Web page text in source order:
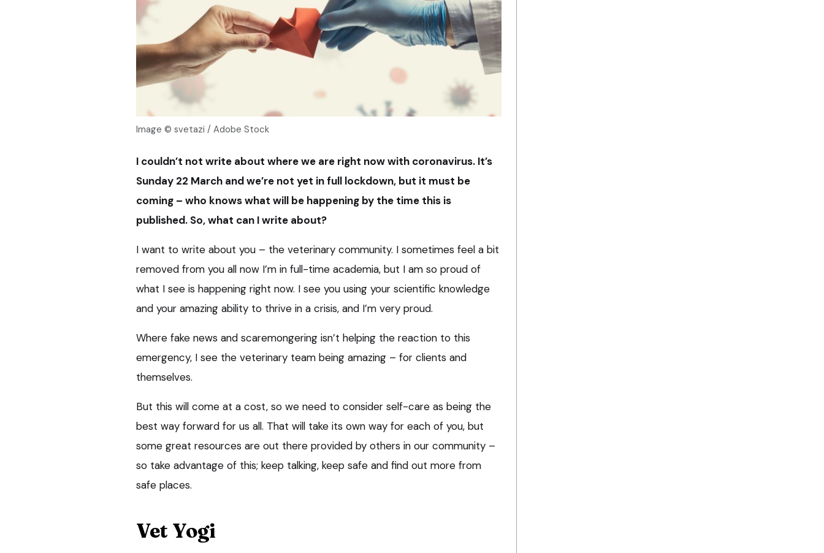
Image © svetazi / Adobe Stock
I couldn’t not write about where we are right now with coronavirus. It’s
Sunday 22 March and we’re not yet in full lockdown, but it must be
coming – who knows what will be happening by the time this is
published. So, what can I write about?
I want to write about you – the veterinary community. I sometimes feel a bit
removed from you all now I’m in full-time academia, but I am so proud of
what I see is happening right now. I see you using your scientific knowledge
and your amazing ability to thrive in a crisis, and I’m very proud.
Where fake news and scaremongering isn’t helping the reaction to this
emergency, I see the veterinary team being amazing – for clients and
themselves.
But this will come at a cost, so we need to consider self-care as being the
best way forward for us all. That will take its own way for each of you, but
some great resources are out there provided by others in our community –
so take advantage of this; keep talking, keep safe and find out more from
safe places.
Vet Yogi